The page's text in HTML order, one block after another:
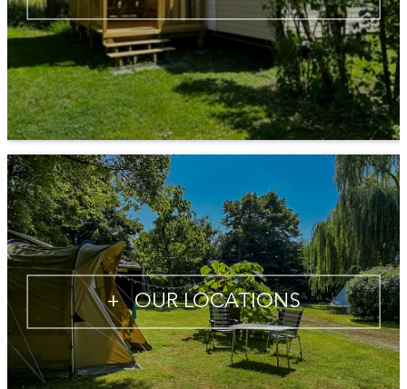
+ OUR LOCATIONS